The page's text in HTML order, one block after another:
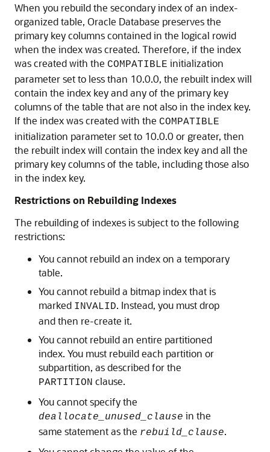
When you rebuild the secondary index of an index-
organized table, Oracle Database preserves the
primary key columns contained in the logical rowid
when the index was created. Therefore, if the index
was created with the COMPATIBLE initialization
parameter set to less than 10.0.0, the rebuilt index will
contain the index key and any of the primary key
columns of the table that are not also in the index key.
If the index was created with the COMPATIBLE
initialization parameter set to 10.0.0 or greater, then
the rebuilt index will contain the index key and all the
primary key columns of the table, including those also
in the index key.
Restrictions on Rebuilding Indexes
The rebuilding of indexes is subject to the following
restrictions:
You cannot rebuild an index on a temporary
table.
You cannot rebuild a bitmap index that is
marked INVALID. Instead, you must drop
and then re-create it.
You cannot rebuild an entire partitioned
index. You must rebuild each partition or
subpartition, as described for the
PARTITION clause.
You cannot specify the
deallocate_unused_clause in the
same statement as the rebuild_clause.